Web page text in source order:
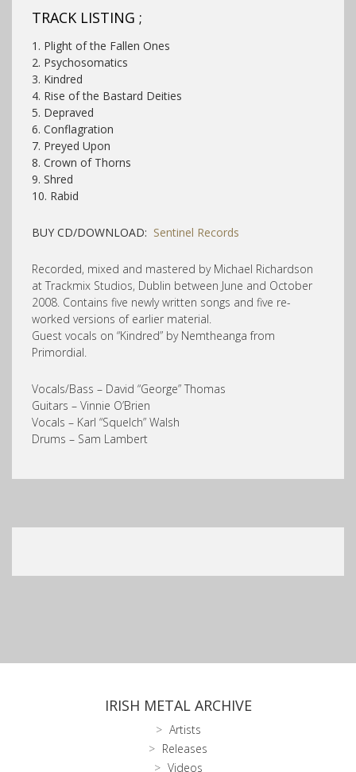
TRACK LISTING ;
1. Plight of the Fallen Ones
2. Psychosomatics
3. Kindred
4. Rise of the Bastard Deities
5. Depraved
6. Conflagration
7. Preyed Upon
8. Crown of Thorns
9. Shred
10. Rabid
BUY CD/DOWNLOAD: Sentinel Records
Recorded, mixed and mastered by Michael Richardson
at Trackmix Studios, Dublin between June and October
2008. Contains five newly written songs and five re-
worked versions of earlier material.
Guest vocals on “Kindred” by Nemtheanga from
Primordial.
Vocals/Bass – David “George” Thomas
Guitars – Vinnie O’Brien
Vocals – Karl “Squelch” Walsh
Drums – Sam Lambert
IRISH METAL ARCHIVE
Artists
Releases
Videos